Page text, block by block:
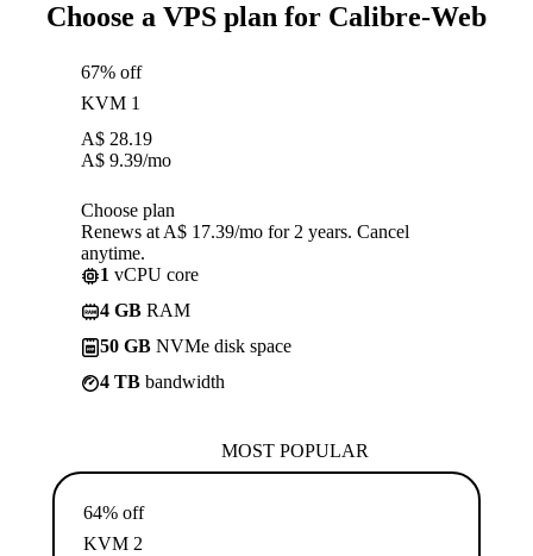
Choose a VPS plan for Calibre-Web
67% off
KVM 1
A$ 28.19
A$ 9.39/mo
Choose plan
Renews at A$ 17.39/mo for 2 years. Cancel
anytime.
1 vCPU core
4 GB RAM
50 GB NVMe disk space
4 TB bandwidth
MOST POPULAR
64% off
KVM 2